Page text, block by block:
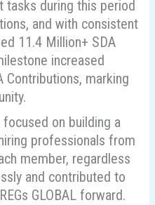
tasks during this period
and with consistent
11.4 Million+ SDA
increased
marking
on building a
professionals from
member, regardless
and contributed to
GLOBAL forward.